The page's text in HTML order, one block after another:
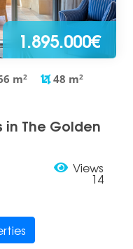
1.895.000€
m2 48 m2
in The Golden
Views
14